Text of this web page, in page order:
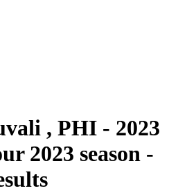
, PHI - 2023
2023 season -